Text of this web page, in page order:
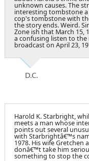
unknown causes. The
interesting tombstone
cop's tombstone with
the story ends. Weird.
Zone ish that March 15,
a confusing listen to
broadcast on April 23,
D.C.
Harold K. Starbright,
meets a man whose
points out several
with Starbrightâ€™s
1978. His wife Gretchen
donâ€™t take him
something to stop the